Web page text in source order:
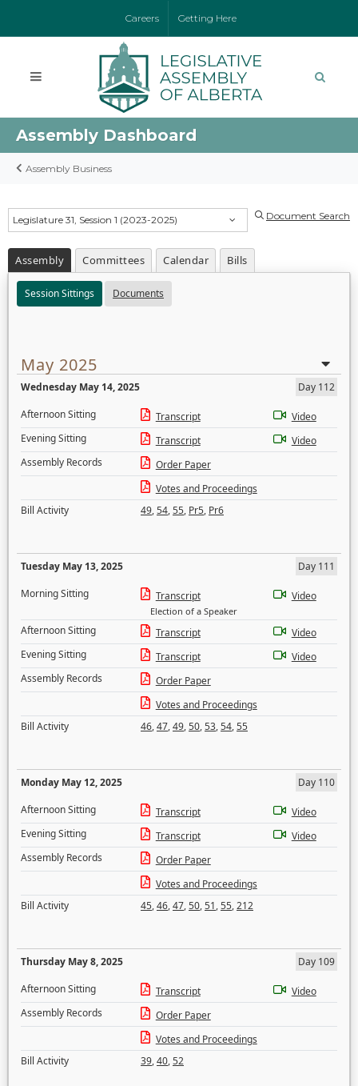
Careers Getting Here
Assembly Dashboard
Assembly Business
Legislature 31, Session 1 (2023-2025) Document Search
Assembly Committees Calendar Bills
Session Sittings Documents
May 2025
Wednesday May 14, 2025
Day 112
Afternoon Sitting
Transcript
Video
Evening Sitting
Transcript
Video
Assembly Records
Order Paper
Votes and Proceedings
Bill Activity
49,54,55, Pr5, Pr6
Tuesday May 13, 2025
Day 111
Morning Sitting
Transcript
Election of a Speaker
Video
Afternoon Sitting Transcript
Video
Evening Sitting
Transcript
Video
Assembly Records
Order Paper
Votes and Proceedings
Bill Activity
46,47,49,50,53,54,55
Monday May 12, 2025
Day 110
Afternoon Sitting
Transcript
Video
Evening Sitting
Transcript
Video
Assembly Records
Order Paper
Votes and Proceedings
Bill Activity
45,46,47,50,51,55,212
Thursday May 8, 2025
Day 109
Afternoon Sitting
Transcript
Video
Assembly Records
Order Paper
Votes and Proceedings
Bill Activity
39,40,52